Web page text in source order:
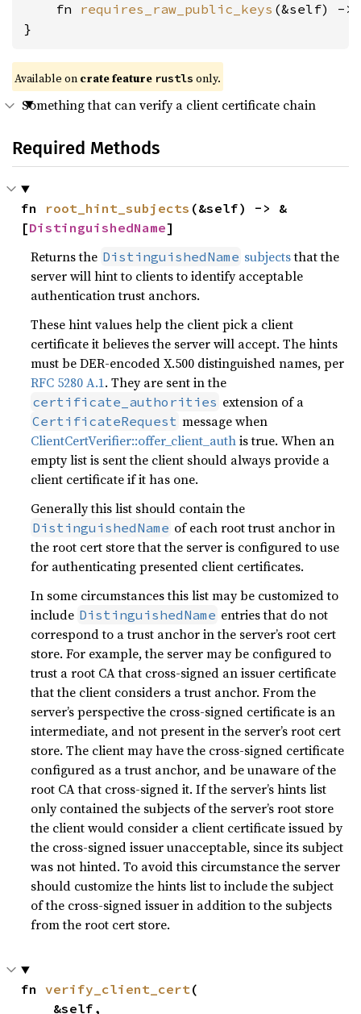
    fn
requires_raw_public_keys (&self) ->
}
Available on crate feature rustls only.
Something that can verify a client certificate chain
Required Methods
fn root_hint_subjects (&self) -> &
[DistinguishedName]
Returns the DistinguishedName subjectsthat the
server will hint to clients to identify acceptable
authentication trust anchors.
These hint values help the client pick a client
certificate it believes the server will accept. The hints
must be DER-encoded X.500 distinguished names, per
RFC 5280 A.1. They are sent in the
certificate_authorities extension of a
CertificateRequest message when
ClientCertVerifier::offer_client_authis true. When an
empty list is sent the client should always provide a
client certificate if it has one.
Generally this list should contain the
DistinguishedName of each root trust anchor in
the root cert store that the server is configured to use
for authenticating presented client certificates.
In some circumstances this list may be customized to
include DistinguishedName entries that do not
correspond to a trust anchor in the server’s root cert
store. For example, the server may be configured to
trust a root CA that cross-signed an issuer certificate
that the client considers a trust anchor. From the
server’s perspective the cross-signed certificate is an
intermediate, and not present in the server’s root cert
store. The client may have the cross-signed certificate
configured as a trust anchor, and be unaware of the
root CA that cross-signed it. If the server’s hints list
only contained the subjects of the server’s root store
the client would consider a client certificate issued by
the cross-signed issuer unacceptable, since its subject
was not hinted. To avoid this circumstance the server
should customize the hints list to include the subject
of the cross-signed issuer in addition to the subjects
from the root cert store.
fn verify_client_cert(